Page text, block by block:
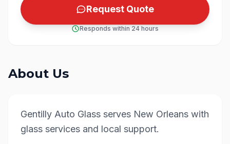
Request Quote
Responds within 24 hours
About Us
Gentilly Auto Glass serves New Orleans with
glass services and local support.